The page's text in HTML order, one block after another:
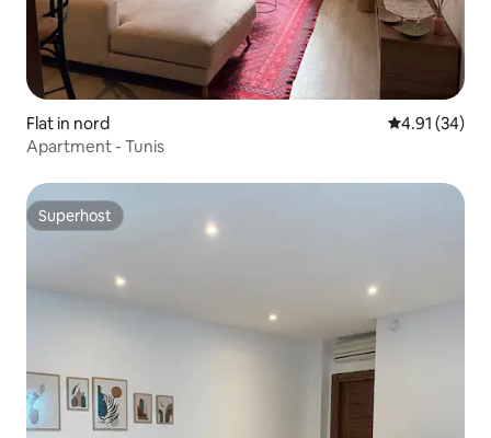
Flat in nord 4.91 out of 5
4.91 (34)
Apartment - Tunis
Superhost
Superhost